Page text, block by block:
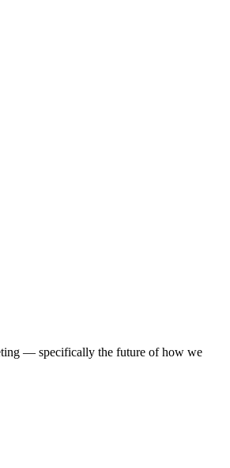
— specifically the future of how we